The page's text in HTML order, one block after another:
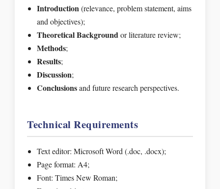
Introduction(relevance, problem statement, aims
and objectives);
Theoretical Backgroundor literature review;
Methods;
Results;
Discussion;
Conclusionsand future research perspectives.
Technical Requirements
Text editor: Microsoft Word (.doc, .docx);
Page format: A4;
Font: Times New Roman;